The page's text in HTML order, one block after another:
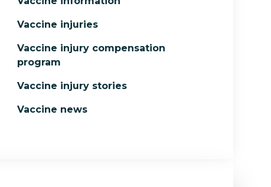
Vaccine injuries
Vaccine injury compensation
program
Vaccine injury stories
Vaccine news